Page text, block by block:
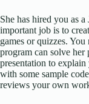
She has hired you as
important job is to
games or quizzes.
program can solve
presentation to
with some sample
reviews your own